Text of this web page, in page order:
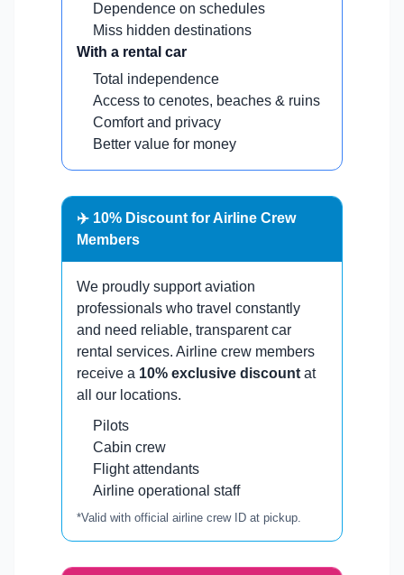
Dependence on schedules
Miss hidden destinations
With a rental car
Total independence
Access to cenotes, beaches & ruins
Comfort and privacy
Better value for money
✈️ 10% Discount for Airline Crew
Members
We proudly support aviation
professionals who travel constantly
and need reliable, transparent car
rental services. Airline crew members
receive a 10% exclusive discount at
all our locations.
Pilots
Cabin crew
Flight attendants
Airline operational staff
*Valid with official airline crew ID at pickup.